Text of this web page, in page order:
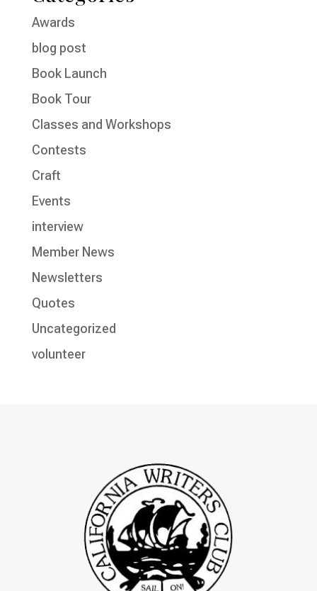
Awards
blog post
Book Launch
Book Tour
Classes and Workshops
Contests
Craft
Events
interview
Member News
Newsletters
Quotes
Uncategorized
volunteer